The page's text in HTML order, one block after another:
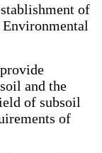
of
Environmental
and the
of subsoil
of